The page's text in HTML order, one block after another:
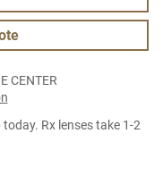
CENTER
Rx lenses take 1-2